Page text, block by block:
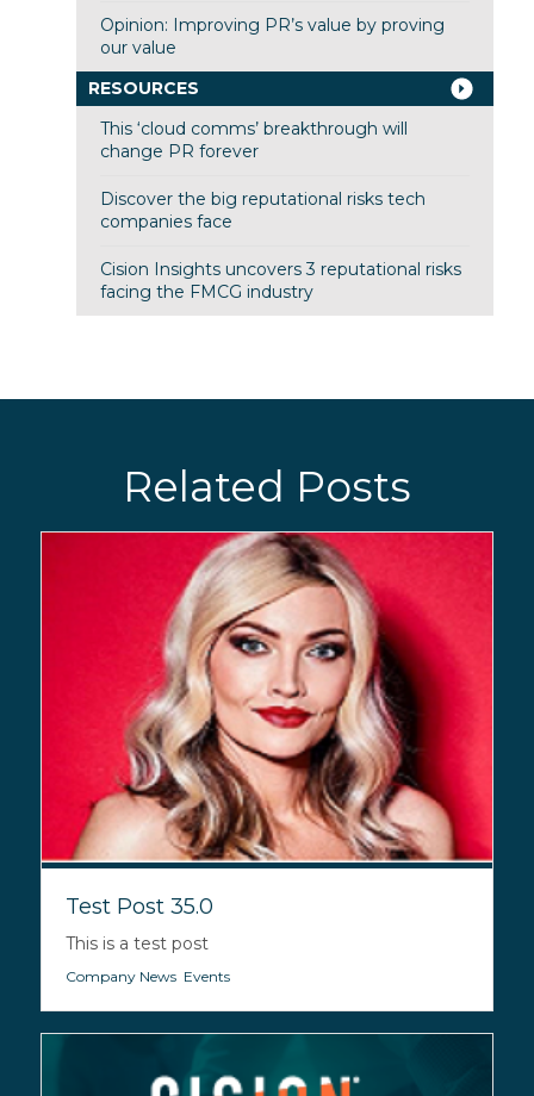
Opinion: Improving PR’s value by proving
our value
RESOURCES
This ‘cloud comms’ breakthrough will
change PR forever
Discover the big reputational risks tech
companies face
Cision Insights uncovers 3 reputational risks
facing the FMCG industry
Related Posts
Test Post 35.0
This is a test post
Company News, Events